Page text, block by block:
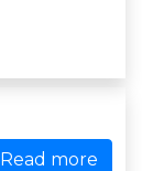
Read more